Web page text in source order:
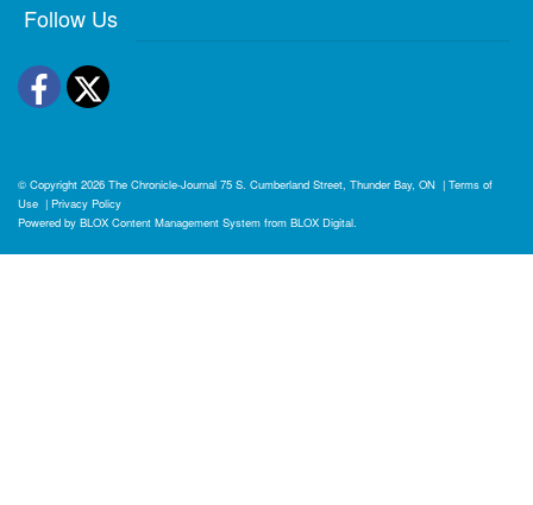
Follow Us
Facebook
Twitter
© Copyright 2026 The Chronicle-Journal 75 S. Cumberland Street, Thunder Bay, ON | Terms of
Use | Privacy Policy
Powered by BLOX Content Management System from BLOX Digital